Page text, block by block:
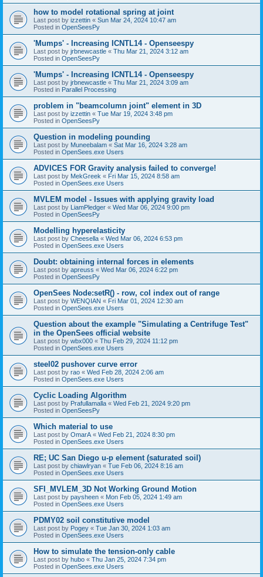
how to model rotational spring at joint
Last post by izzettin « Sun Mar 24, 2024 10:47 am
Posted in OpenSeesPy
'Mumps' - Increasing ICNTL14 - Openseespy
Last post by jrbnewcastle « Thu Mar 21, 2024 3:12 am
Posted in OpenSeesPy
'Mumps' - Increasing ICNTL14 - Openseespy
Last post by jrbnewcastle « Thu Mar 21, 2024 3:09 am
Posted in Parallel Processing
problem in "beamcolumn joint" element in 3D
Last post by izzettin « Tue Mar 19, 2024 3:48 pm
Posted in OpenSeesPy
Question in modeling pounding
Last post by Muneebalam « Sat Mar 16, 2024 3:28 am
Posted in OpenSees.exe Users
ADVICES FOR Gravity analysis failed to converge!
Last post by MekGreek « Fri Mar 15, 2024 8:58 am
Posted in OpenSees.exe Users
MVLEM model - Issues with applying gravity load
Last post by LiamPledger « Wed Mar 06, 2024 9:00 pm
Posted in OpenSeesPy
Modelling hyperelasticity
Last post by Cheesella « Wed Mar 06, 2024 6:53 pm
Posted in OpenSees.exe Users
Doubt: obtaining internal forces in elements
Last post by apreuss « Wed Mar 06, 2024 6:22 pm
Posted in OpenSeesPy
OpenSees Node:setR() - row, col index out of range
Last post by WENQIAN « Fri Mar 01, 2024 12:30 am
Posted in OpenSees.exe Users
Question about the example "Simulating a Centrifuge Test"
in the OpenSees official website
Last post by wbx000 « Thu Feb 29, 2024 11:12 pm
Posted in OpenSees.exe Users
steel02 pushover curve error
Last post by rao « Wed Feb 28, 2024 2:06 am
Posted in OpenSees.exe Users
Cyclic Loading Algorithm
Last post by Prafullamalla « Wed Feb 21, 2024 9:20 pm
Posted in OpenSeesPy
Which material to use
Last post by OmarA « Wed Feb 21, 2024 8:30 pm
Posted in OpenSees.exe Users
RE; UC San Diego u-p element (saturated soil)
Last post by chiawlryan « Tue Feb 06, 2024 8:16 am
Posted in OpenSees.exe Users
SFI_MVLEM_3D Not Working Ground Motion
Last post by paysheen « Mon Feb 05, 2024 1:49 am
Posted in OpenSees.exe Users
PDMY02 soil constitutive model
Last post by Pogey « Tue Jan 30, 2024 1:03 am
Posted in OpenSees.exe Users
How to simulate the tension-only cable
Last post by hubo « Thu Jan 25, 2024 7:34 pm
Posted in OpenSees.exe Users